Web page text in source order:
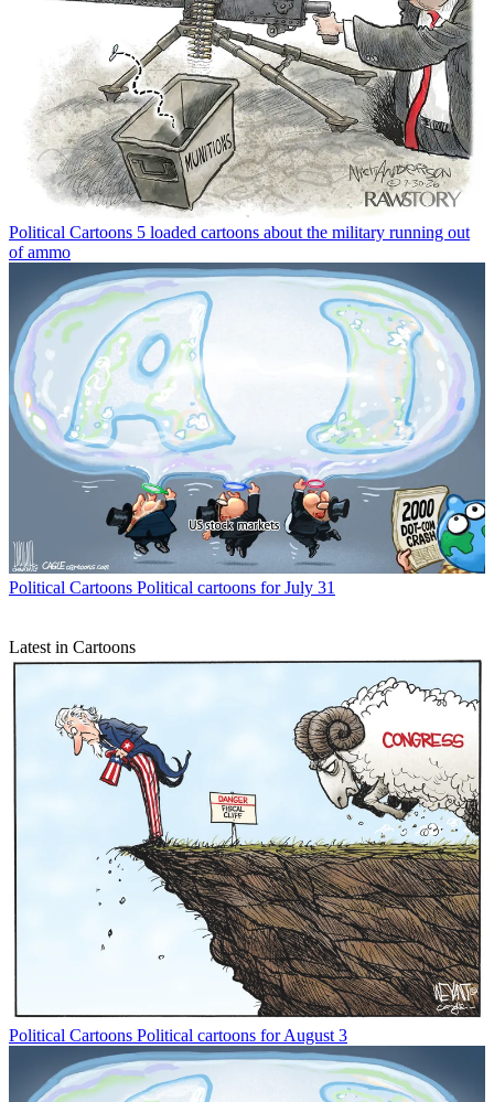
Political Cartoons 5 loaded cartoons about the military running out
of ammo
Political Cartoons Political cartoons for July 31
Latest in Cartoons
Political Cartoons Political cartoons for August 3